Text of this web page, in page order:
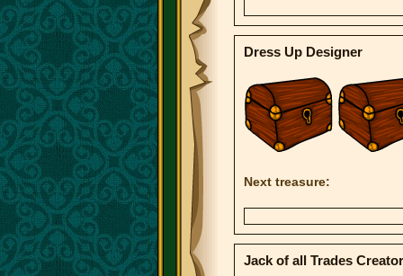
Dress Up Designer
Next treasure:
Jack of all Trades Creator